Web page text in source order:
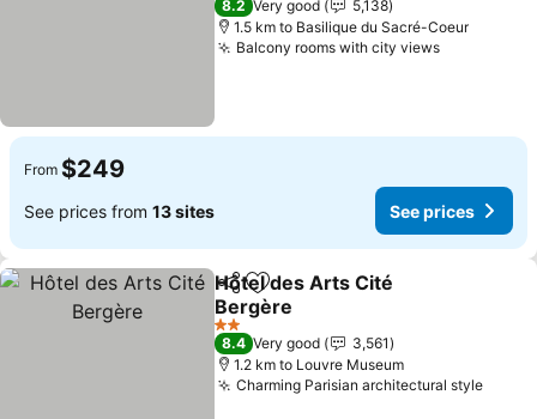
8.2 Very good
5,138
1.5 km to Basilique du Sacré-Coeur
Balcony rooms with city viewsSee prices
From $249
See prices from 13 sites See prices
ShareAdd to favorites
Hôtel des Arts Cité
Bergère
See prices
2 Stars
8.4 Very good
3,561
1.2 km to Louvre Museum
Charming Parisian architectural styleSee